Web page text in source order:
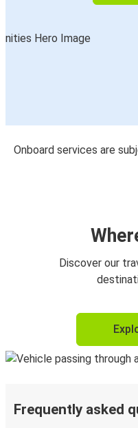
Onboard services are
Discover our
Frequently asked